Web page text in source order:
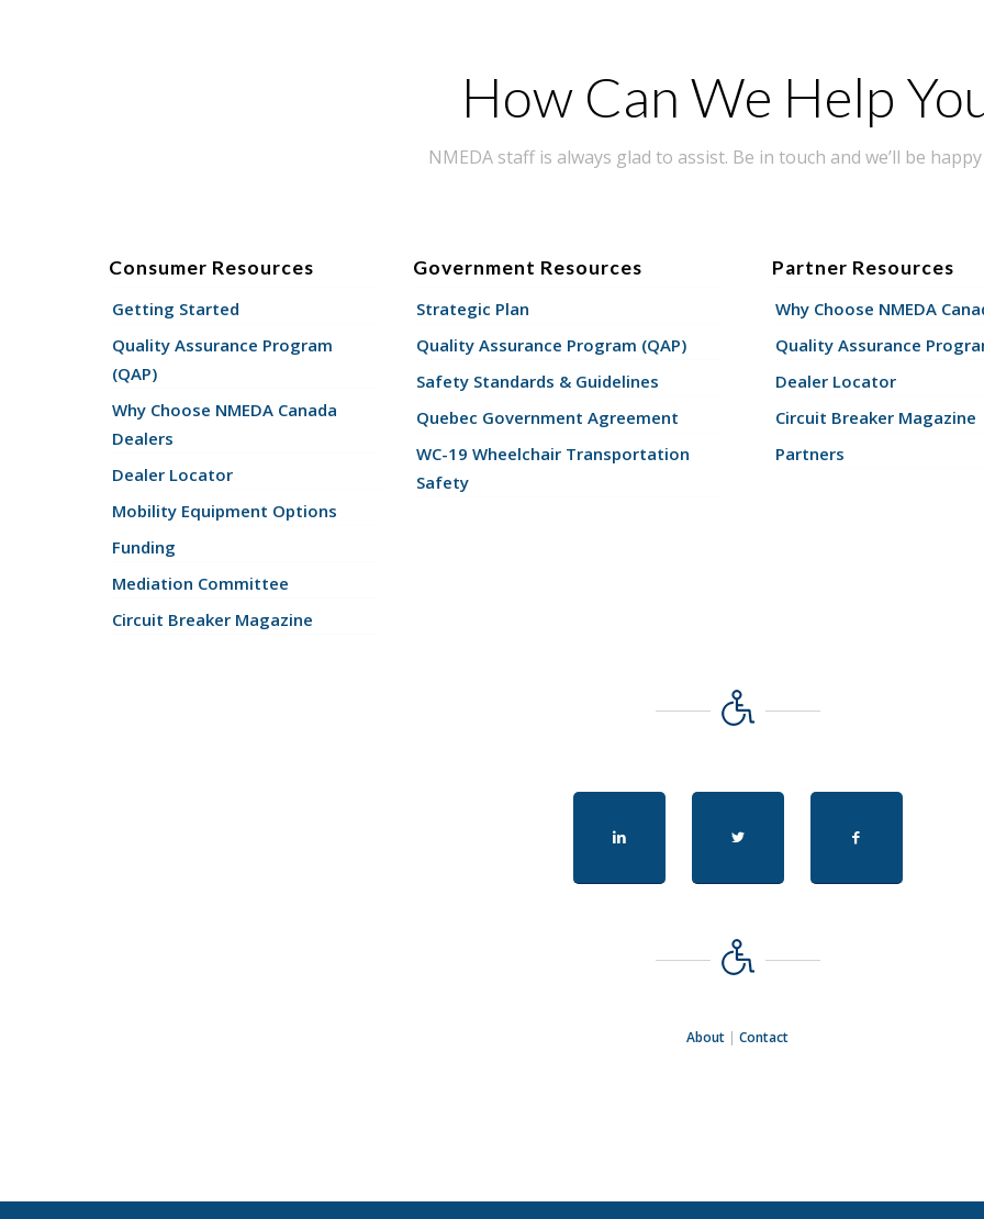
How Can We Help
NMEDA staff is always glad to assist. Be in touch and we’ll be
Consumer Resources
Getting Started
Quality Assurance Program
(QAP)
Why Choose NMEDA Canada
Dealers
Dealer Locator
Mobility Equipment Options
Funding
Mediation Committee
Circuit Breaker Magazine
Government Resources
Strategic Plan
Quality Assurance Program (QAP)
Safety Standards & Guidelines
Quebec Government Agreement
WC-19 Wheelchair Transportation
Safety
Partner Resources
Why Choose NMEDA
Quality Assurance
Dealer Locator
Circuit Breaker Magazine
Partners
About |Contact